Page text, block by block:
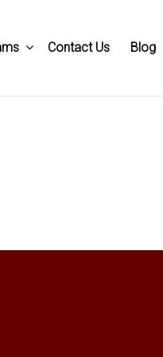
Contact Us Blog